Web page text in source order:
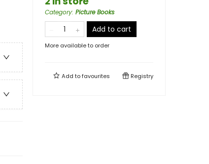
Category: Picture Books
Add to cart
More available to order
Add tofavourites Registry